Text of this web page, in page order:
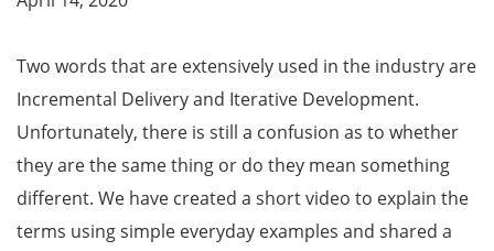
Two words that are extensively used in the industry are
Incremental Delivery and Iterative Development.
Unfortunately, there is still a confusion as to whether
they are the same thing or do they mean something
different. We have created a short video to explain the
terms using simple everyday examples and shared a